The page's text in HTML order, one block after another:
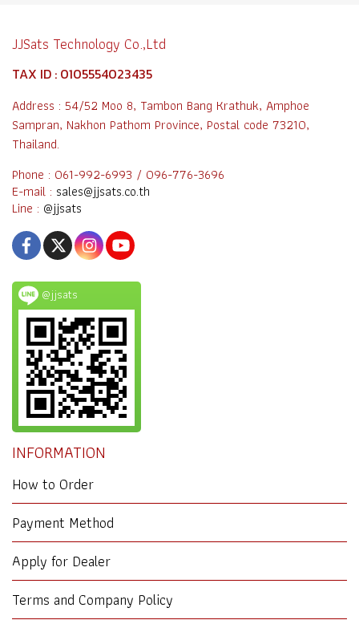
JJSats Technology Co.,Ltd
TAX ID : 0105554023435
Address : 54/52 Moo 8, Tambon Bang Krathuk, Amphoe
Sampran, Nakhon Pathom Province, Postal code 73210,
Thailand.
Phone : 061-992-6993 / 096-776-3696
E-mail : sales@jjsats.co.th
Line : @jjsats
@jjsats
INFORMATION
How to Order
Payment Method
Apply for Dealer
Terms and Company Policy